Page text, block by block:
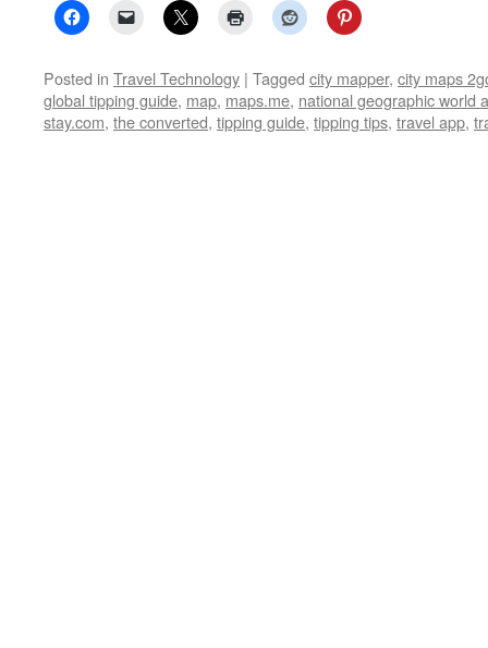
Posted in Travel Technology | Tagged city mapper, city maps
global tipping guide, map, maps.me, national geographic world
stay.com, the converted, tipping guide, tipping tips, travel app,